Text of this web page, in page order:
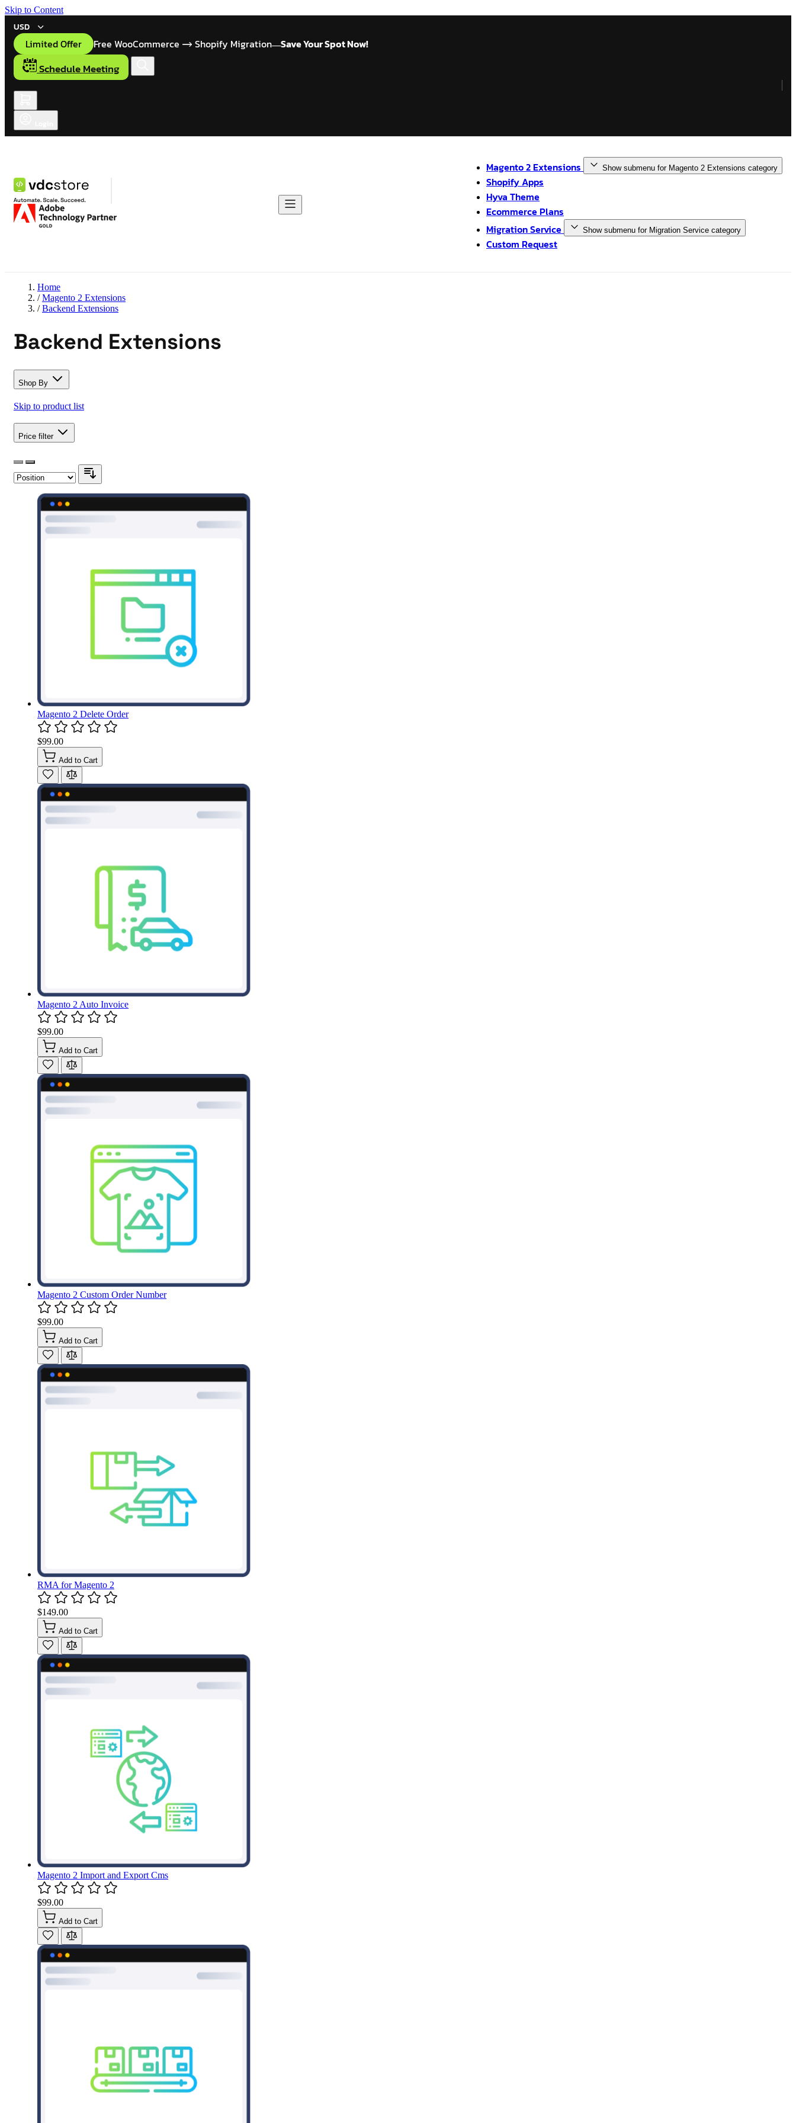
Skip to Content
USD
Limited Offer Free WooCommerce Shopify Migration—Save Your Spot Now!
Schedule Meeting
Magento 2 Extensions Show submenu for Magento 2 Extensions category
Shopify Apps
Hyva Theme
Ecommerce Plans
Migration Service
Show submenu for Migration Service category
Custom Request
Home
/ Magento 2 Extensions
/ Backend Extensions
Backend Extensions
Shop By
Skip to product list
Price filter
Magento 2 Delete Order
$99.00
Add to Cart
Magento 2 Auto Invoice
$99.00
Add to Cart
Magento 2 Custom Order Number
$99.00
Add to Cart
RMA for Magento 2
$149.00
Add to Cart
Magento 2 Import and Export Cms
$99.00
Add to Cart